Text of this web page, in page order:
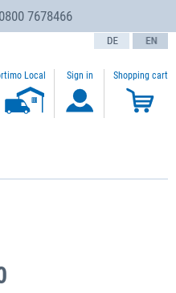
0800 7678466
text.language
Local Sign in Shopping cart